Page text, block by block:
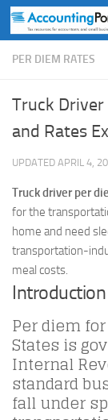
Skip to content
PER DIEM RATES
Truck Driver
and Rates
UPDATED APRIL 4,
Truck driver per
for the
home and need
transportation-
meal costs.
Introduction
Per diem
States is
Internal
standard
fall under